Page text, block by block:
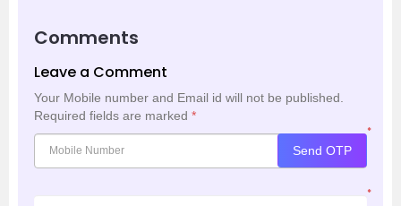
Comments
Leave a Comment
Your Mobile number and Email id will not be published.
Required fields are marked *
*
Send OTP
*